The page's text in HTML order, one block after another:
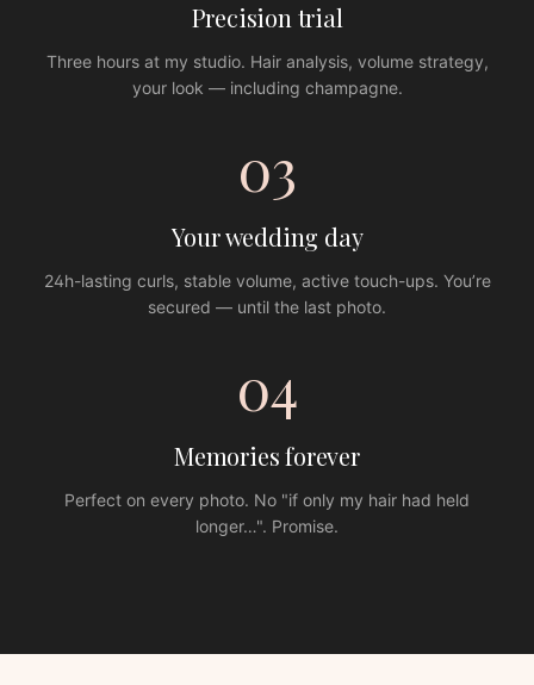
Precision trial
Three hours at my studio. Hair analysis, volume strategy,
your look — including champagne.
03
Your wedding day
24h-lasting curls, stable volume, active touch-ups. You’re
secured — until the last photo.
04
Memories forever
Perfect on every photo. No "if only my hair had held
longer…". Promise.